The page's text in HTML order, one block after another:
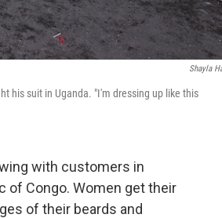
Shayla
his suit in Uganda. "I'm dressing up like this
with customers in
of Congo. Women get their
of their beards and